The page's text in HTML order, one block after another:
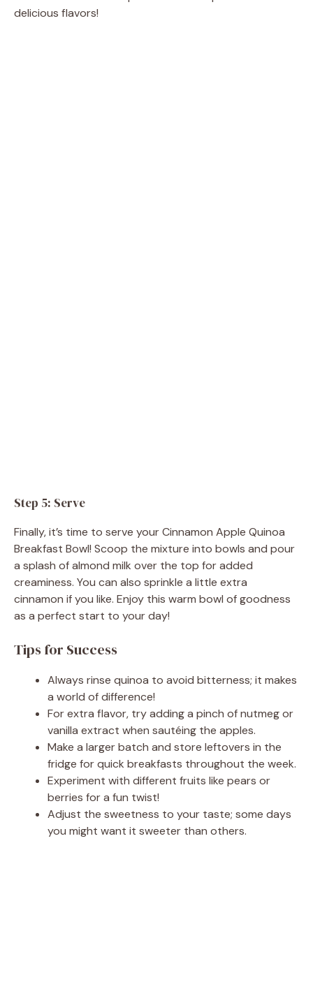
delicious flavors!
Step 5: Serve
Finally, it’s time to serve your Cinnamon Apple Quinoa
Breakfast Bowl! Scoop the mixture into bowls and pour
a splash of almond milk over the top for added
creaminess. You can also sprinkle a little extra
cinnamon if you like. Enjoy this warm bowl of goodness
as a perfect start to your day!
Tips for Success
Always rinse quinoa to avoid bitterness; it makes
a world of difference!
For extra flavor, try adding a pinch of nutmeg or
vanilla extract when sautéing the apples.
Make a larger batch and store leftovers in the
fridge for quick breakfasts throughout the week.
Experiment with different fruits like pears or
berries for a fun twist!
Adjust the sweetness to your taste; some days
you might want it sweeter than others.